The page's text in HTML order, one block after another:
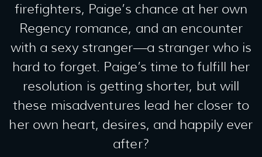
firefighters, Paige’s chance at her own
Regency romance, and an encounter
with a sexy stranger—a stranger who is
hard to forget. Paige’s time to fulfill her
resolution is getting shorter, but will
these misadventures lead her closer to
her own heart, desires, and happily ever
after?